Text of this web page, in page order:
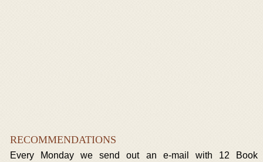
RECOMMENDATIONS
Every Monday we send out an e-mail with 12 Book